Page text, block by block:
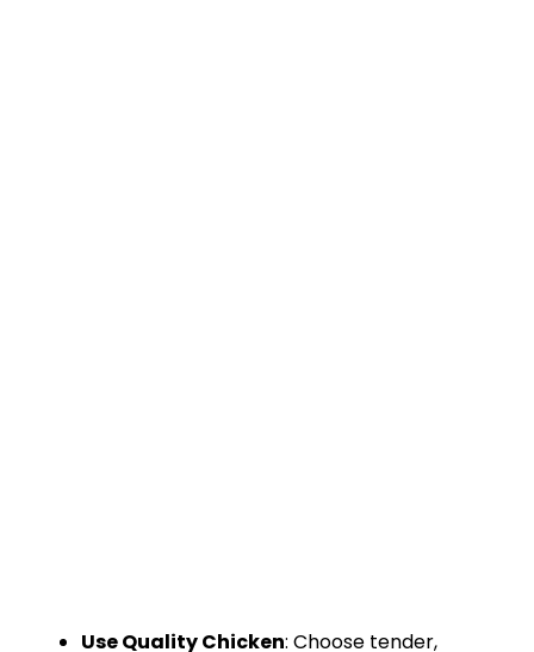
Use Quality Chicken: Choose tender,